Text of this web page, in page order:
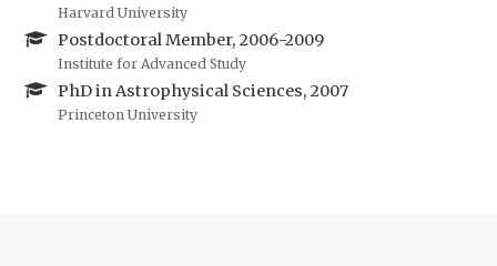
Harvard University
Postdoctoral Member, 2006-2009
Institute for Advanced Study
PhD in Astrophysical Sciences, 2007
Princeton University